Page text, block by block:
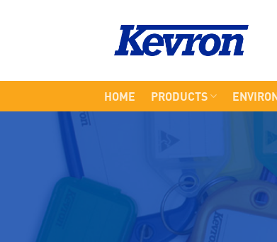
HOME PRODUCTS